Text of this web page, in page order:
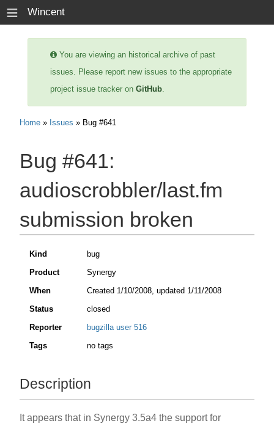
≡ Wincent
You are viewing an historical archive of past
issues. Please report new issues to the appropriate
project issue tracker on GitHub.
Home » Issues » Bug #641
Bug #641:
audioscrobbler/last.fm
submission broken
Kind
bug
Product
Synergy
When
Created 1/10/2008, updated 1/11/2008
Status
closed
Reporter
bugzilla user 516
Tags
no tags
Description
It appears that in Synergy 3.5a4 the support for